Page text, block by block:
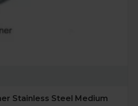
Stainless Steel Medium